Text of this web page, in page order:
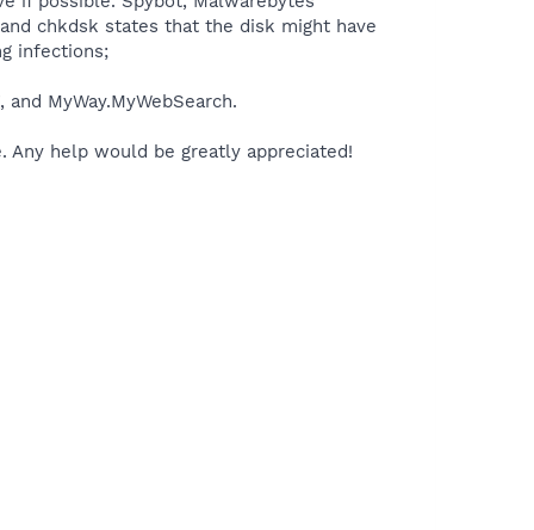
chkdsk states that the disk might have
infections;
MyWay.MyWebSearch.
help would be greatly appreciated!